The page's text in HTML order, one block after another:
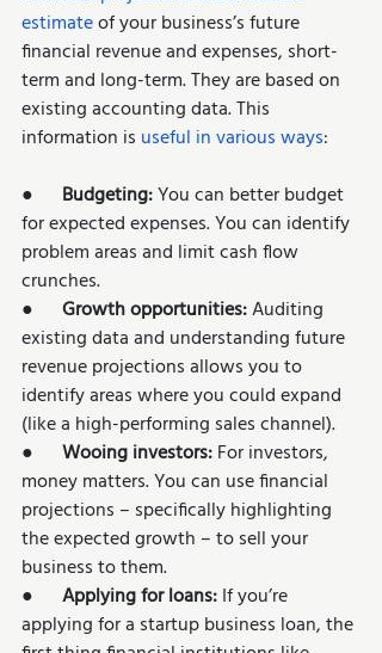
estimate of your business’s future
financial revenue and expenses, short-
term and long-term. They are based on
existing accounting data. This
information is useful in various ways:
● Budgeting: You can better budget
for expected expenses. You can identify
problem areas and limit cash flow
crunches.
● Growth opportunities: Auditing
existing data and understanding future
revenue projections allows you to
identify areas where you could expand
(like a high-performing sales channel).
● Wooing investors: For investors,
money matters. You can use financial
projections – specifically highlighting
the expected growth – to sell your
business to them.
● Applying for loans: If you’re
applying for a startup business loan, the